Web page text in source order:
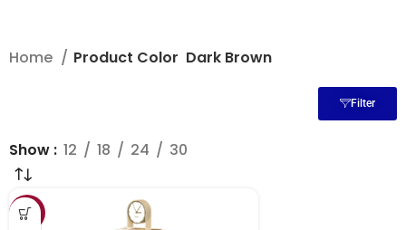
Home Product Color Dark Brown
Filter
Show 12 18 24 30
SALE